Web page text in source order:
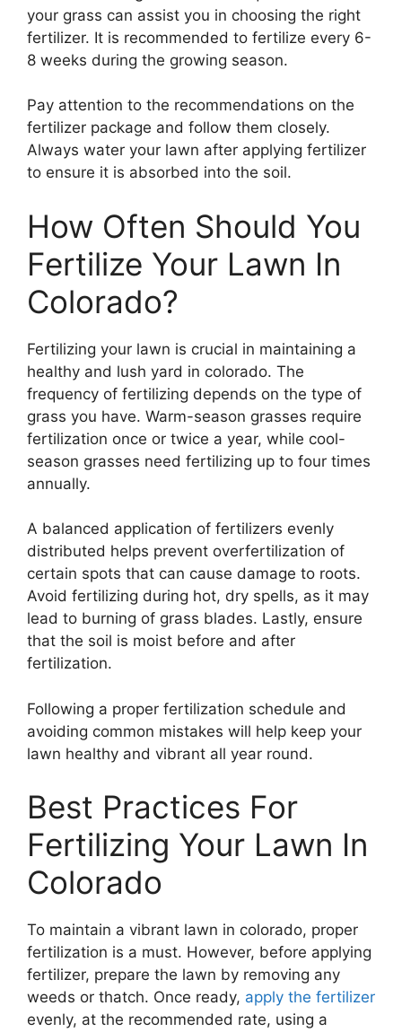
your grass can assist you in choosing the right
fertilizer. It is recommended to fertilize every 6-
8 weeks during the growing season.
Pay attention to the recommendations on the
fertilizer package and follow them closely.
Always water your lawn after applying fertilizer
to ensure it is absorbed into the soil.
How Often Should You
Fertilize Your Lawn In
Colorado?
Fertilizing your lawn is crucial in maintaining a
healthy and lush yard in colorado. The
frequency of fertilizing depends on the type of
grass you have. Warm-season grasses require
fertilization once or twice a year, while cool-
season grasses need fertilizing up to four times
annually.
A balanced application of fertilizers evenly
distributed helps prevent overfertilization of
certain spots that can cause damage to roots.
Avoid fertilizing during hot, dry spells, as it may
lead to burning of grass blades. Lastly, ensure
that the soil is moist before and after
fertilization.
Following a proper fertilization schedule and
avoiding common mistakes will help keep your
lawn healthy and vibrant all year round.
Best Practices For
Fertilizing Your Lawn In
Colorado
To maintain a vibrant lawn in colorado, proper
fertilization is a must. However, before applying
fertilizer, prepare the lawn by removing any
weeds or thatch. Once ready, apply the fertilizer
evenly, at the recommended rate, using a